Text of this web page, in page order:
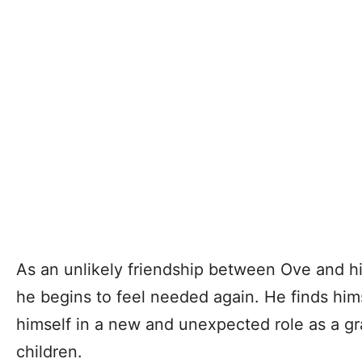
As an unlikely friendship between Ove and
he begins to feel needed again. He finds
himself in a new and unexpected role as a
children.